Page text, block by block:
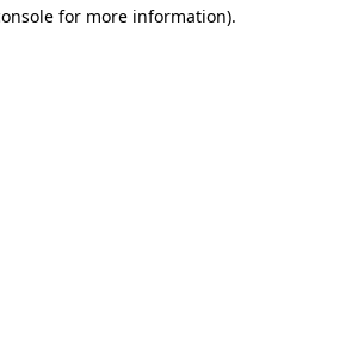
for more information).